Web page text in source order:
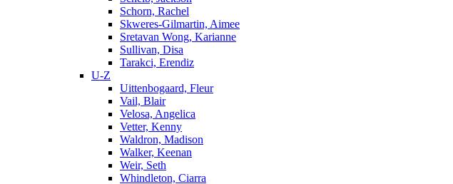
Schorn, Rachel
Skweres-Gilmartin, Aimee
Sretavan Wong, Karianne
Sullivan, Disa
Tarakci, Erendiz
U-Z
Uittenbogaard, Fleur
Vail, Blair
Velosa, Angelica
Vetter, Kenny
Waldron, Madison
Walker, Keenan
Weir, Seth
Whindleton, Ciarra